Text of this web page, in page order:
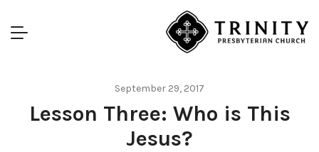
September 29, 2017
Lesson Three: Who is This
Jesus?